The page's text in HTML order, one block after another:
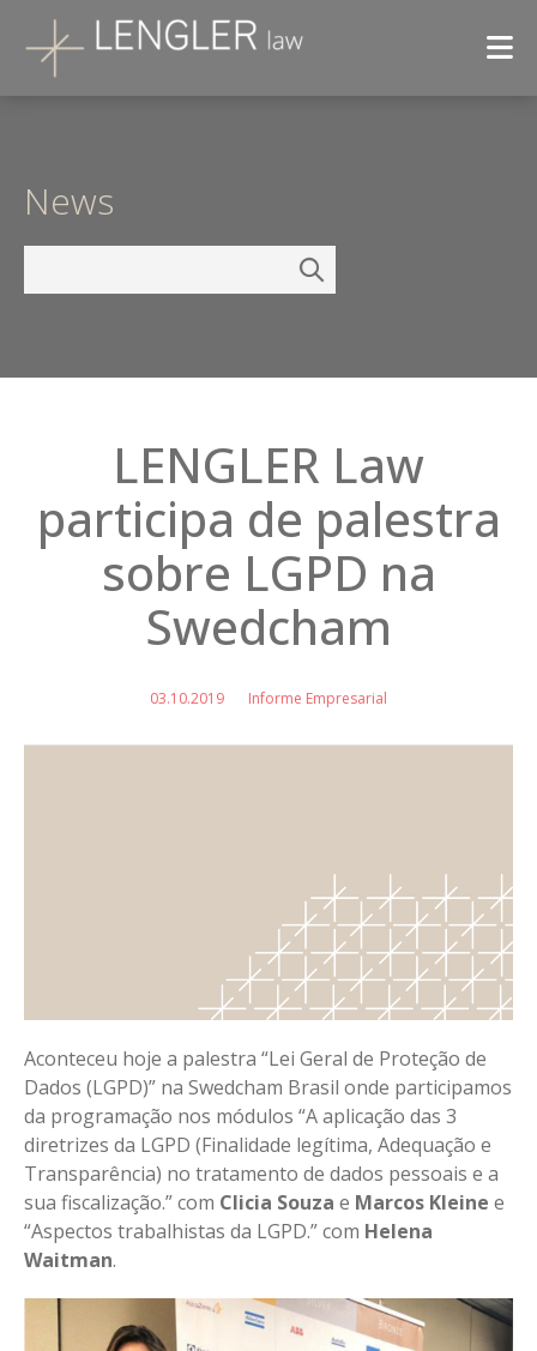
News
LENGLER Law
participa de palestra
sobre LGPD na
Swedcham
03.10.2019 Informe Empresarial
Aconteceu hoje a palestra “Lei Geral de Proteção de
Dados (LGPD)” na Swedcham Brasil onde participamos
da programação nos módulos “A aplicação das 3
diretrizes da LGPD (Finalidade legítima, Adequação e
Transparência) no tratamento de dados pessoais e a
sua fiscalização.” com Clicia Souza e Marcos Kleine e
“Aspectos trabalhistas da LGPD.” com Helena
Waitman.